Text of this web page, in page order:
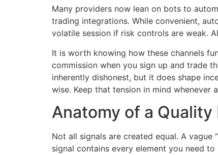
Many providers now lean on bots to
trading integrations. While convenient,
volatile session if risk controls are weak.
It is worth knowing how these channels
commission when you sign up and trade
inherently dishonest, but it does shape
wise. Keep that tension in mind
Anatomy of a Quality
Not all signals are created equal. A vague
signal contains every element you need